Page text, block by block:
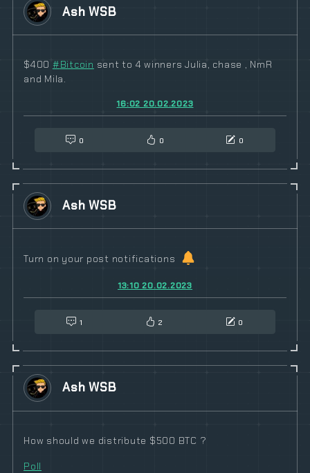
Ash WSB
$400 #Bitcoin sent to 4 winners Julia, chase , NmR
and Mila.
16:02 20.02.2023
0 0 0
Ash WSB
Turn on your post notifications
13:10 20.02.2023
1 2 0
Ash WSB
How should we distribute $500 BTC ?
Poll